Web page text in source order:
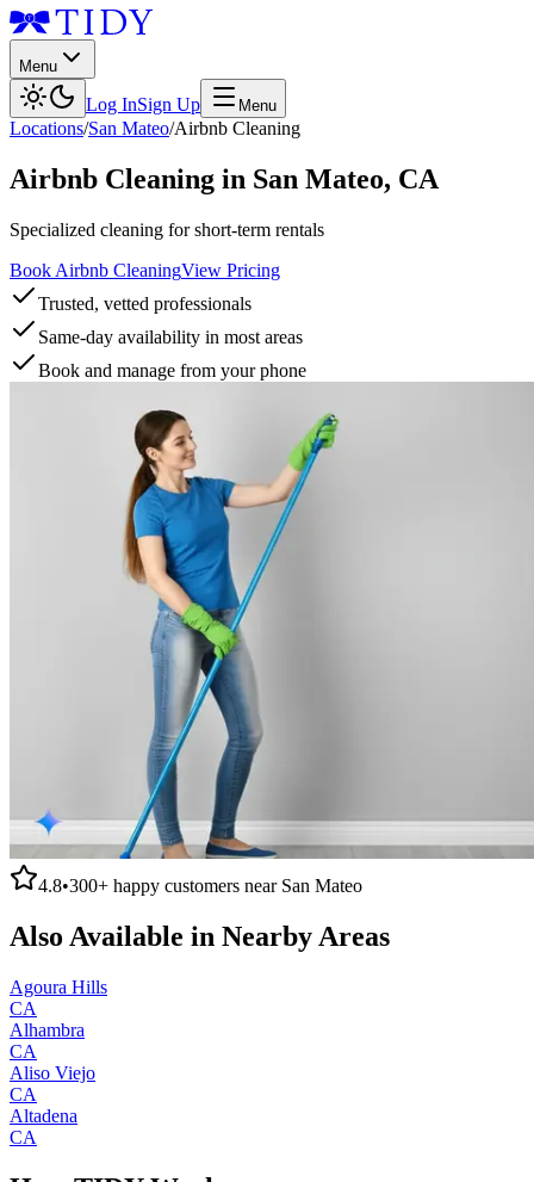
Menu
Log InSign Up Menu
Locations/San Mateo/Airbnb Cleaning
Airbnb Cleaning in San Mateo, CA
Specialized cleaning for short-term rentals
Book Airbnb CleaningView Pricing
Trusted, vetted professionals
Same-day availability in most areas
Book and manage from your phone
4.8•300+ happy customers near San Mateo
Also Available in Nearby Areas
Agoura Hills
CA
Alhambra
CA
Aliso Viejo
CA
Altadena
CA